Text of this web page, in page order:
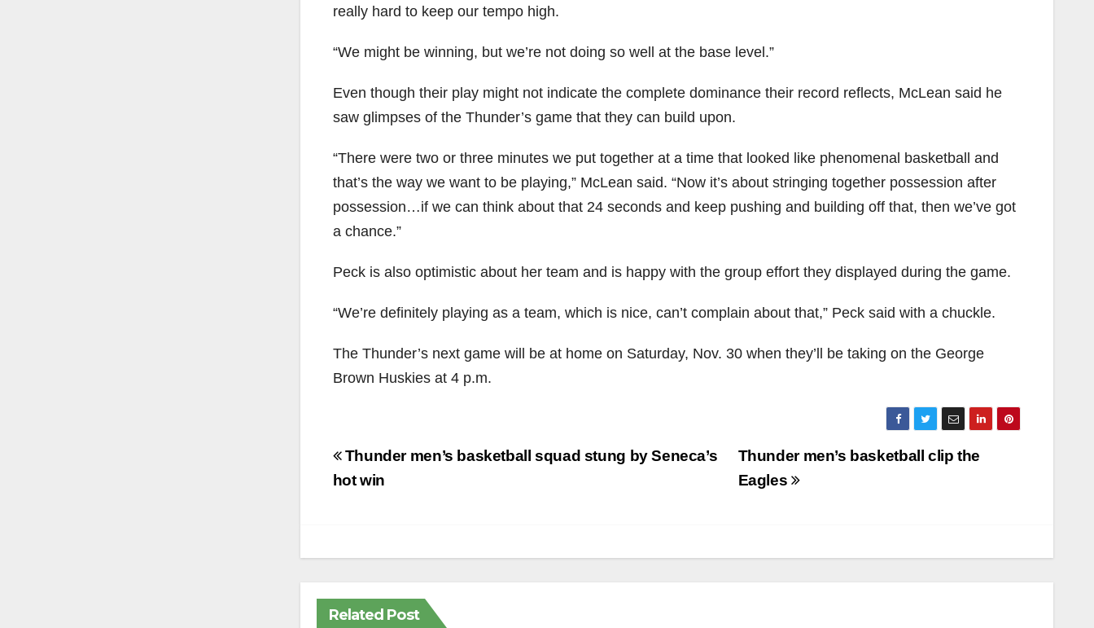
really hard to keep our tempo high.
“We might be winning, but we’re not doing so well at the base level.”
Even though their play might not indicate the complete dominance their record reflects, McLean said he
saw glimpses of the Thunder’s game that they can build upon.
“There were two or three minutes we put together at a time that looked like phenomenal basketball and
that’s the way we want to be playing,” McLean said. “Now it’s about stringing together possession after
possession…if we can think about that 24 seconds and keep pushing and building off that, then we’ve got
a chance.”
Peck is also optimistic about her team and is happy with the group effort they displayed during the game.
“We’re definitely playing as a team, which is nice, can’t complain about that,” Peck said with a chuckle.
The Thunder’s next game will be at home on Saturday, Nov. 30 when they’ll be taking on the George
Brown Huskies at 4 p.m.
Post
navigation
Thunder men’s basketball clip the
Eagles
Thunder men’s basketball squad stung by Seneca’s
hot win
Related Post